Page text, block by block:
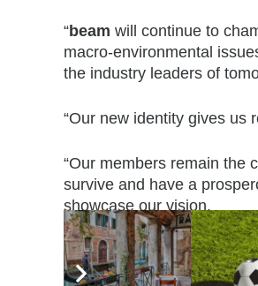
“beam will continue to
macro-environmental
the industry leaders of
“Our new identity gives us
“Our members remain the
survive and have a
showcase our vision.
Angie Mason, founding
opportunity to contribute